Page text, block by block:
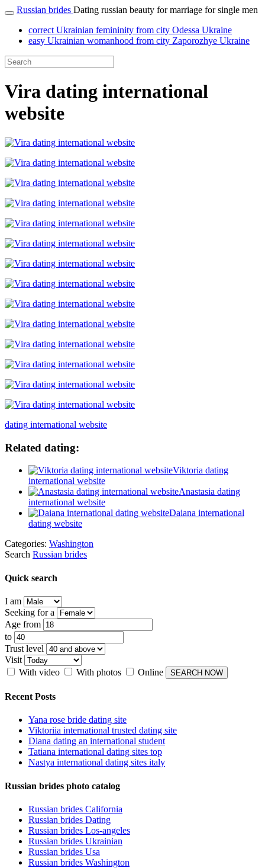
Russian brides Dating russian beauty for marriage for single men
correct Ukrainian femininity from city Odessa Ukraine
easy Ukrainian womanhood from city Zaporozhye Ukraine
Vira dating international
website
dating international website
Related dating:
Viktoria dating
international website
Anastasia dating
international website
Daiana international
dating website
Categories: Washington
Search Russian brides
Quick search
I am
Seeking for a
Age from
to
Trust level
Visit
With video
With photos Online
Recent Posts
Yana rose bride dating site
Viktoriia international trusted dating site
Diana dating an international student
Tatiana international dating sites top
Nastya international dating sites italy
Russian brides photo catalog
Russian brides California
Russian brides Dating
Russian brides Los-angeles
Russian brides Ukrainian
Russian brides Usa
Russian brides Washington